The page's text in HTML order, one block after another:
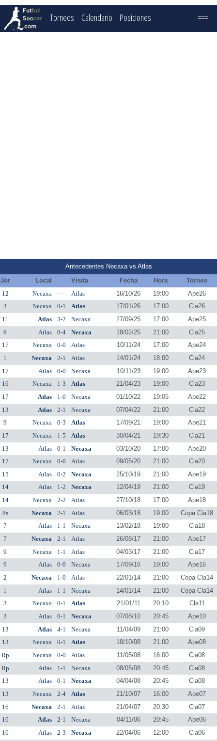
Torneos Calendario Posiciones ===
Antecedentes Necaxa vs Atlas
Jor
Local Visita Fecha Hora
Torneo
12
Necaxa --- Atlas 16/10/26 19:00
Ape26
3
Necaxa 0-1 Atlas 17/01/26 17:00
Cla26
11
Atlas 3-2 Necaxa 27/09/25 17:00
Ape25
9
Atlas 0-4 Necaxa 18/02/25 21:00
Cla25
17
Necaxa 0-0 Atlas 10/11/24 17:00
Ape24
1
Necaxa 2-1 Atlas 14/01/24 18:00
Cla24
17
Atlas 0-0 Necaxa 10/11/23 19:00
Ape23
16
Necaxa 1-3 Atlas 21/04/23 19:00
Cla23
17
Atlas 1-0 Necaxa 01/10/22 19:05
Ape22
13
Atlas 2-1 Necaxa 07/04/22 21:00
Cla22
9
Necaxa 0-3 Atlas 17/09/21 19:00
Ape21
17
Necaxa 1-5 Atlas 30/04/21 19:30
Cla21
13
Atlas 0-1 Necaxa 03/10/20 17:00
Ape20
17
Necaxa 0-0 Atlas 09/05/20 21:00
Cla20
15
Atlas 0-2 Necaxa 25/10/19 21:00
Ape19
14
Atlas 1-2 Necaxa 12/04/19 21:00
Cla19
14
Necaxa 2-2 Atlas 27/10/18 17:00
Ape18
8s
Necaxa 2-1 Atlas 06/03/18 19:00
Copa Cla18
7
Atlas 1-1 Necaxa 13/02/18 19:00
Cla18
7
Necaxa 2-1 Atlas 26/08/17 21:00
Ape17
9
Necaxa 1-1 Atlas 04/03/17 21:00
Cla17
9
Atlas 0-0 Necaxa 17/09/16 19:00
Ape16
2
Necaxa 1-0 Atlas 22/01/14 21:00
Copa Cla14
1
Atlas 1-1 Necaxa 14/01/14 21:00
Copa Cla14
3
Necaxa 0-1 Atlas 21/01/11 20:10
Cla11
3
Atlas 0-1 Necaxa 07/08/10 20:45
Ape10
13
Atlas 4-1 Necaxa 11/04/09 21:00
Cla09
13
Necaxa 0-1 Atlas 18/10/08 21:00
Ape08
Rp
Necaxa 0-0 Atlas 11/05/08 16:00
Cla08
Rp
Atlas 1-1 Necaxa 08/05/08 20:45
Cla08
13
Atlas 0-1 Necaxa 04/04/08 20:45
Cla08
13
Necaxa 2-4 Atlas 21/10/07 16:00
Ape07
16
Necaxa 2-1 Atlas 21/04/07 20:30
Cla07
16
Atlas 2-1 Necaxa 04/11/06 20:45
Ape06
16
Atlas 2-3 Necaxa 22/04/06 12:00
Cla06